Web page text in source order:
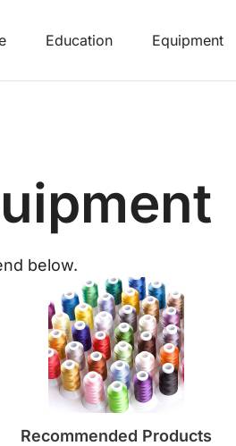
Education Equipment
below.
Recommended Products